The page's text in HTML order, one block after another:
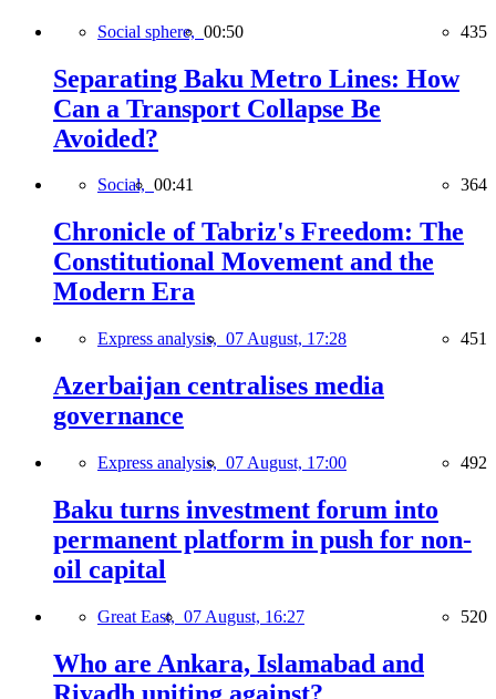
Social sphere, 00:50 435
Separating Baku Metro Lines: How
Can a Transport Collapse Be
Avoided?
Social, 00:41 364
Chronicle of Tabriz's Freedom: The
Constitutional Movement and the
Modern Era
Express analysis, 07 August, 17:28 451
Azerbaijan centralises media
governance
Express analysis, 07 August, 17:00 492
Baku turns investment forum into
permanent platform in push for non-
oil capital
Great East, 07 August, 16:27 520
Who are Ankara, Islamabad and
Riyadh uniting against?